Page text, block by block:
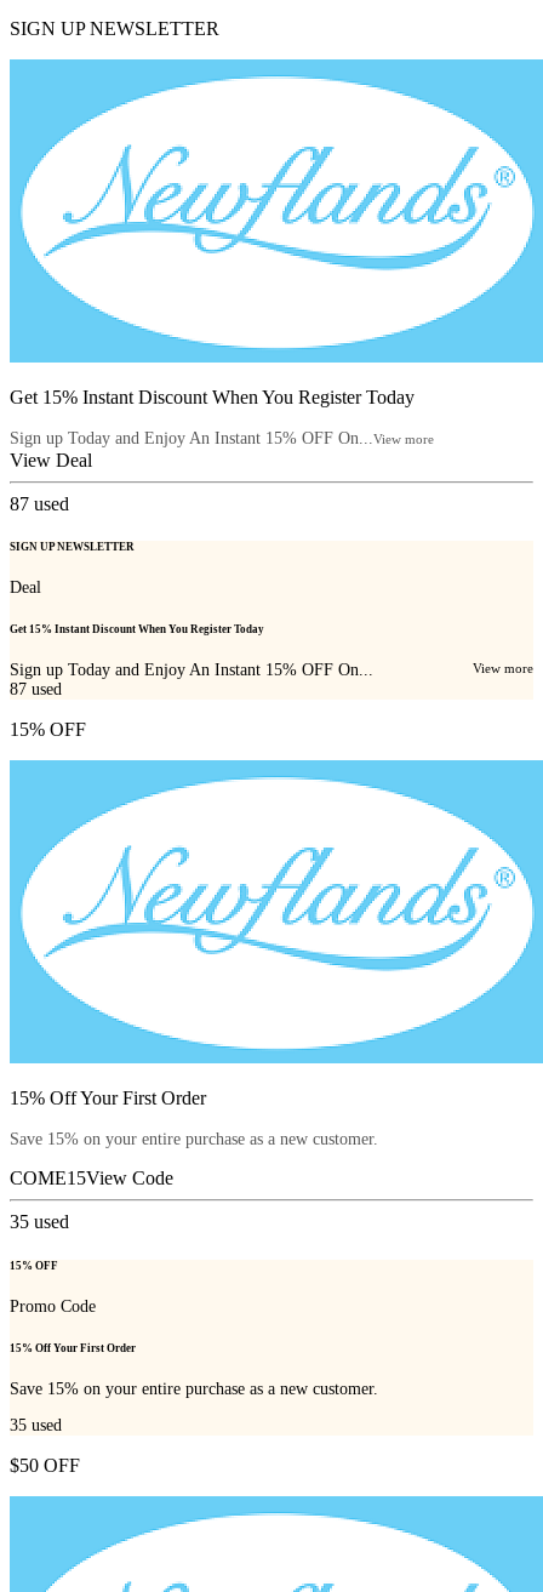
SIGN UP NEWSLETTER
Get 15% Instant Discount When You Register Today
Sign up Today and Enjoy An Instant 15% OFF On... View more
View Deal
87 used
SIGN UP NEWSLETTER
Deal
Get 15% Instant Discount When You Register Today
Sign up Today and Enjoy An Instant 15% OFF On... View more
87 used
15% OFF
15% Off Your First Order
Save 15% on your entire purchase as a new customer.
COME15View Code
35 used
15% OFF
Promo Code
15% Off Your First Order
Save 15% on your entire purchase as a new customer.
35 used
$50 OFF